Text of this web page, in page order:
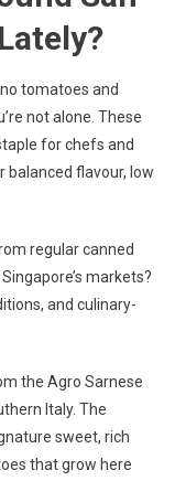
tomatoes and
not alone. These
for chefs and
balanced flavour, low
regular canned
markets?
and culinary-
the Agro Sarnese
Italy. The
sweet, rich
that grow here